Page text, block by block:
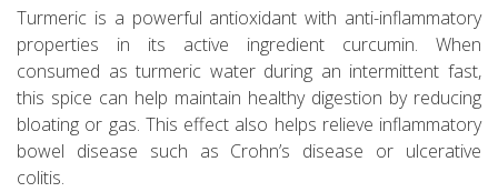
Turmeric is a powerful antioxidant with anti-inflammatory
properties in its active ingredient curcumin. When
consumed as turmeric water during an intermittent fast,
this spice can help maintain healthy digestion by reducing
bloating or gas. This effect also helps relieve inflammatory
bowel disease such as Crohn’s disease or ulcerative
colitis.